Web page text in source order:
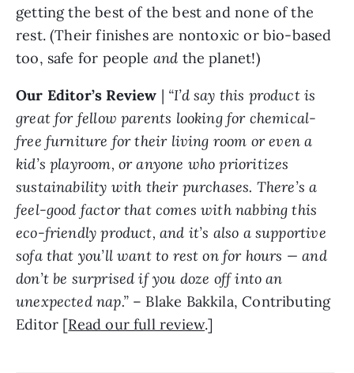
getting the best of the best and none of the
rest. (Their finishes are nontoxic or bio-based
too, safe for people and the planet!)
Our Editor’s Review | “I’d say this product is
great for fellow parents looking for chemical-
free furniture for their living room or even a
kid’s playroom, or anyone who prioritizes
sustainability with their purchases. There’s a
feel-good factor that comes with nabbing this
eco-friendly product, and it’s also a supportive
sofa that you’ll want to rest on for hours — and
don’t be surprised if you doze off into an
unexpected nap.” – Blake Bakkila, Contributing
Editor [Read our full review.]